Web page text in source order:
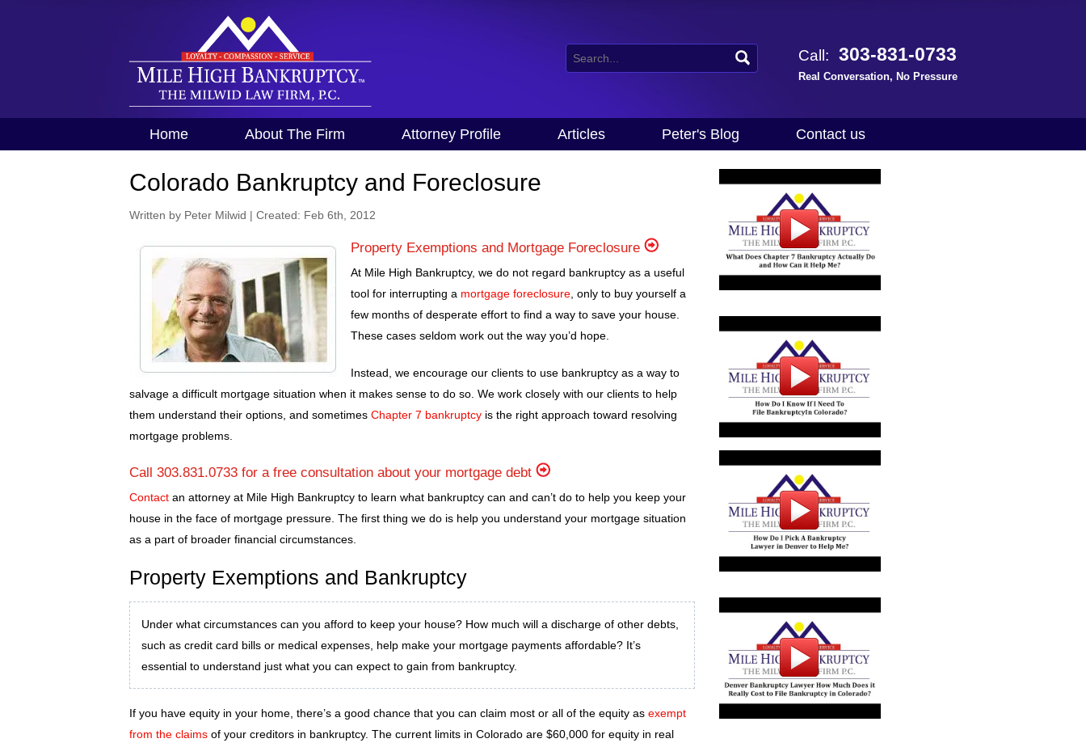
Call: 303-831-0733
Real Conversation, No Pressure
Home About The Firm Attorney Profile Articles Peter's Blog Contact us
Colorado Bankruptcy and Foreclosure
Written by Peter Milwid | Created: Feb 6th, 2012
Property Exemptions and Mortgage Foreclosure
At Mile High Bankruptcy, we do not regard bankruptcy as a useful
tool for interrupting a mortgage foreclosure, only to buy yourself a
few months of desperate effort to find a way to save your house.
These cases seldom work out the way you’d hope.
Instead, we encourage our clients to use bankruptcy as a way to
salvage a difficult mortgage situation when it makes sense to do so. We work closely with our clients to help
them understand their options, and sometimes Chapter 7 bankruptcyis the right approach toward resolving
mortgage problems.
Call 303.831.0733 for a free consultation about your mortgage debt
Contactan attorney at Mile High Bankruptcy to learn what bankruptcy can and can’t do to help you keep your
house in the face of mortgage pressure. The first thing we do is help you understand your mortgage situation
as a part of broader financial circumstances.
Property Exemptions and Bankruptcy
Under what circumstances can you afford to keep your house? How much will a discharge of other debts,
such as credit card bills or medical expenses, help make your mortgage payments affordable? It’s
essential to understand just what you can expect to gain from bankruptcy.
If you have equity in your home, there’s a good chance that you can claim most or all of the equity as exempt
from the claimsof your creditors in bankruptcy. The current limits in Colorado are $60,000 for equity in real